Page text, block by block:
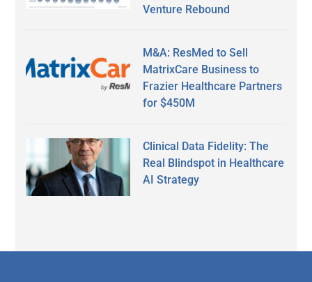
Venture Rebound
M&A: ResMed to Sell
MatrixCare Business to
Frazier Healthcare Partners
for $450M
Clinical Data Fidelity: The
Real Blindspot in Healthcare
AI Strategy